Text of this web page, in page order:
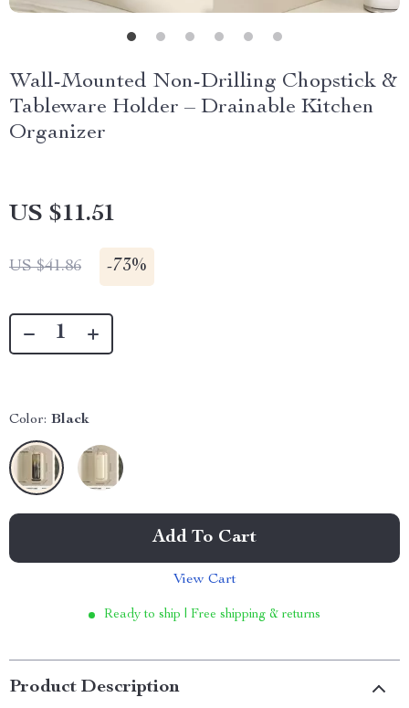
Wall-Mounted Non-Drilling Chopstick &
Tableware Holder – Drainable Kitchen
Organizer
US $11.51
US $41.86 -73%
Color: Black
Add To Cart
View Cart
Ready to ship | Free shipping & returns
Product Description